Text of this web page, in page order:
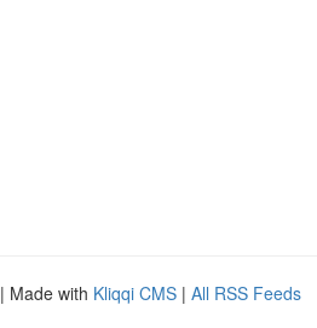
| Made with Kliqqi CMS | All RSS Feeds